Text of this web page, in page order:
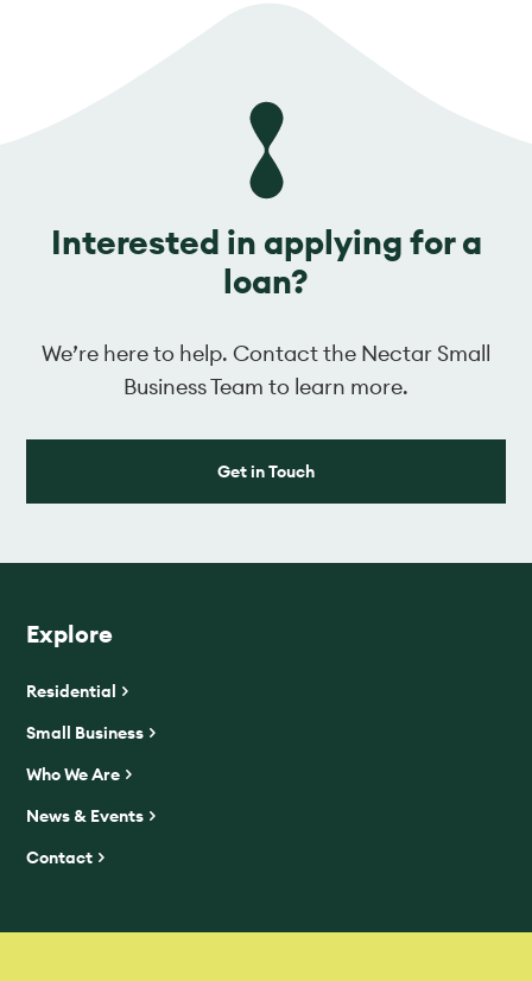
Interested in applying for a
loan?
We’re here to help. Contact the Nectar Small
Business Team to learn more.
Get in Touch
Explore
Residential
Small Business
Who We Are
News & Events
Contact